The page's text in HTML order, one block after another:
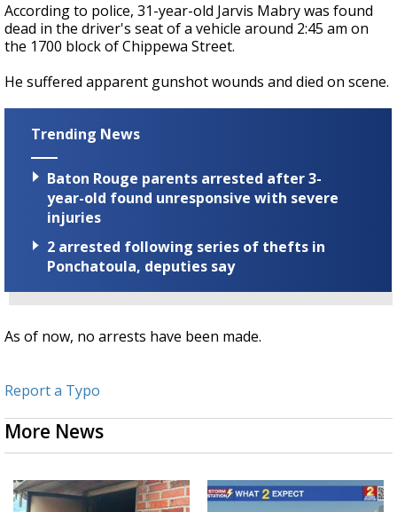
According to police, 31-year-old Jarvis Mabry was found
dead in the driver's seat of a vehicle around 2:45 am on
the 1700 block of Chippewa Street.
He suffered apparent gunshot wounds and died on scene.
Trending News
Baton Rouge parents arrested after 3-
year-old found unresponsive with severe
injuries
2 arrested following series of thefts in
Ponchatoula, deputies say
As of now, no arrests have been made.
Report a Typo
More News